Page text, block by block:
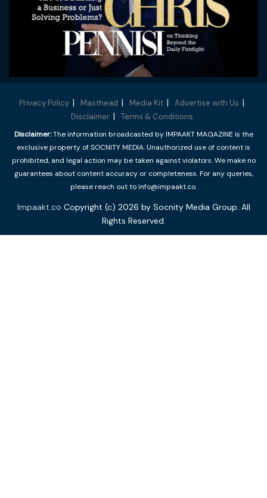
Privacy Policy Masthead Media Kit
Advertise with Us
Disclaimer
Terms & Conditions
Disclaimer:The information broadcasted by IMPAAKT MAGAZINE is the
exclusive property of SOCNITY MEDIA. Unauthorized use of content is
prohibited, and legal action may be taken against violators. We make no
guarantees about content accuracy or completeness. For any queries,
please reach out to info@impaakt.co.
Impaakt.co Copyright (c) 2026 by Socnity Media Group. All
Rights Reserved.